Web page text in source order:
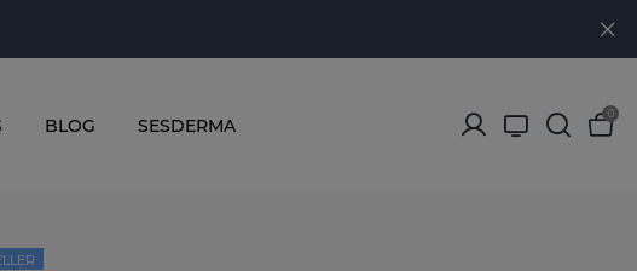
BLOG SESDERMA
0